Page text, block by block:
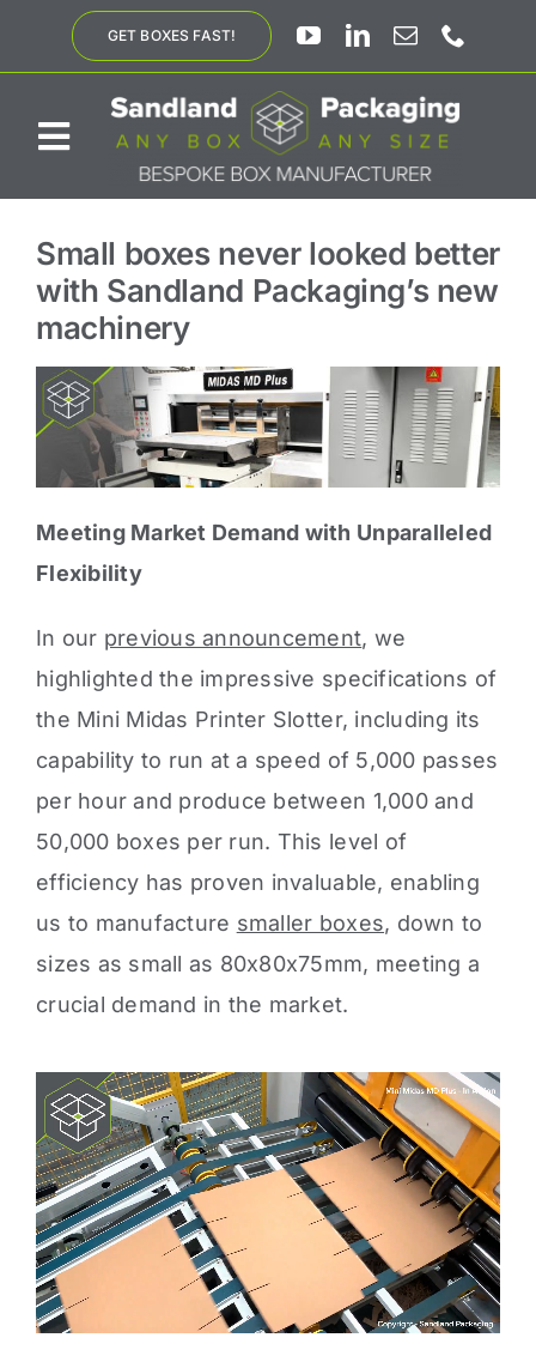
content
GET BOXES FAST!
Toggle
Navigation
BESPOKE SOLUTIONS
PRODUCTS
SUSTAINABILITY
Small boxes never looked better
with Sandland Packaging’s new
machinery
Meeting Market Demand with Unparalleled
Flexibility
In our previous announcement, we
highlighted the impressive specifications of
the Mini Midas Printer Slotter, including its
capability to run at a speed of 5,000 passes
per hour and produce between 1,000 and
50,000 boxes per run. This level of
efficiency has proven invaluable, enabling
us to manufacture smaller boxes, down to
sizes as small as 80x80x75mm, meeting a
crucial demand in the market.